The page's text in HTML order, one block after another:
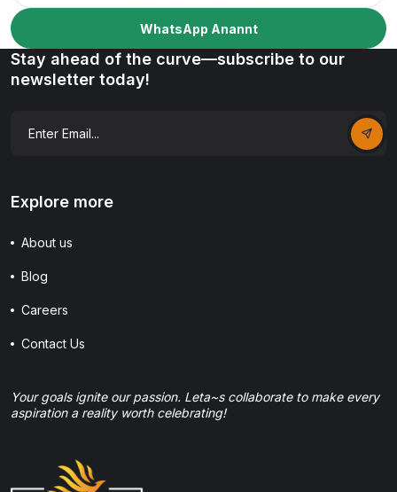
WhatsApp Anannt
Stay ahead of the curve—subscribe to our
newsletter today!
Explore more
About us
Blog
Careers
Contact Us
Your goals ignite our passion. Leta~s collaborate to make every
aspiration a reality worth celebrating!